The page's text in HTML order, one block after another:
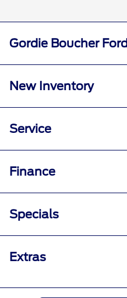
Gordie Boucher
New Inventory
Service
Finance
Specials
Extras